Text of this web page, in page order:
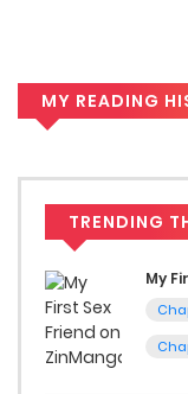
one of the best
to read manga free.
You can read
Natta Ore ga
various
smartphone.
favorite manga
MY READING
TRENDING
My